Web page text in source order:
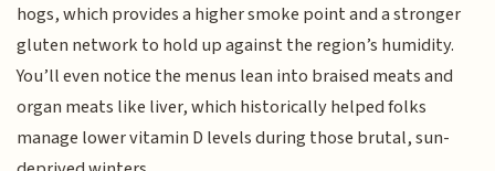
hogs, which provides a higher smoke point and a stronger
gluten network to hold up against the region’s humidity.
You’ll even notice the menus lean into braised meats and
organ meats like liver, which historically helped folks
manage lower vitamin D levels during those brutal, sun-